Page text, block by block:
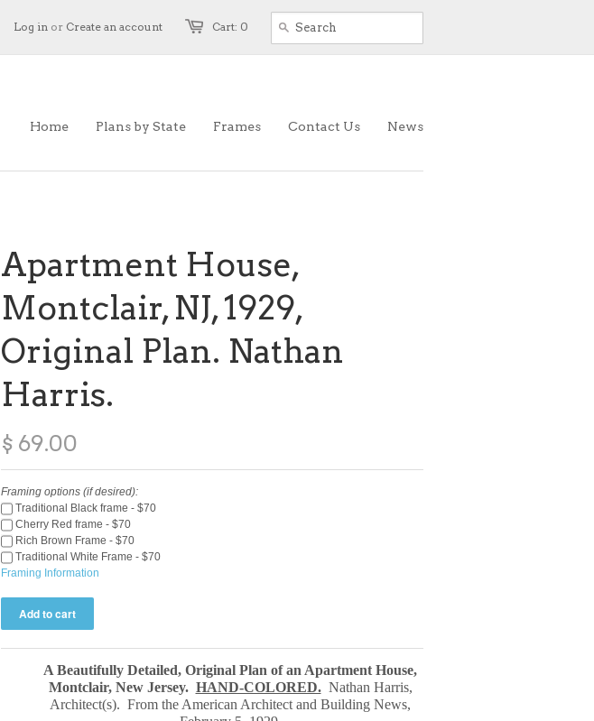
Cart: 0
Log in or Create an account
Home Plans by State Frames Contact Us News
Apartment House,
Montclair, NJ, 1929,
Original Plan. Nathan
Harris.
$ 69.00
Framing options (if desired):
Traditional Black frame - $70
Cherry Red frame - $70
Rich Brown Frame - $70
Traditional White Frame - $70
Framing Information
A Beautifully Detailed, Original Plan of an Apartment House,
Montclair, New Jersey. HAND-COLORED.Nathan Harris,
Architect(s). From the American Architect and Building News,